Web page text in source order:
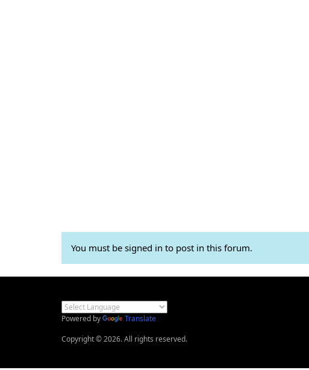
You must be signed in to post in this forum.
Powered by
Translate
Copyright © 2026. All rights reserved.